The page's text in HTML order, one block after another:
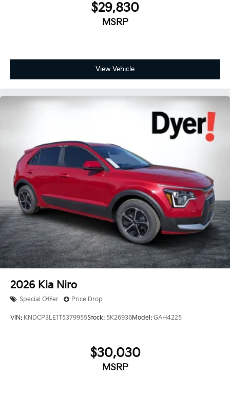
$29,830
MSRP
View Vehicle
2026 Kia Niro
Special Offer Price Drop
VIN: KNDCP3LE1T5379955Stock: 5K26936Model: GAH4225
$30,030
MSRP